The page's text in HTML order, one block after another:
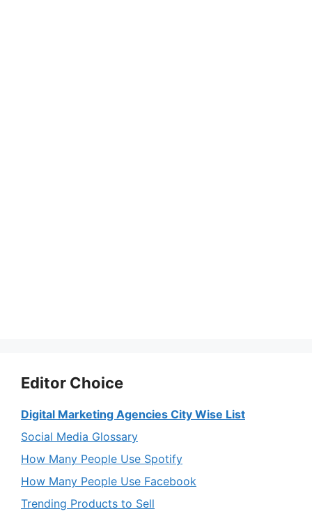
Editor Choice
Digital Marketing Agencies City Wise List
Social Media Glossary
How Many People Use Spotify
How Many People Use Facebook
Trending Products to Sell